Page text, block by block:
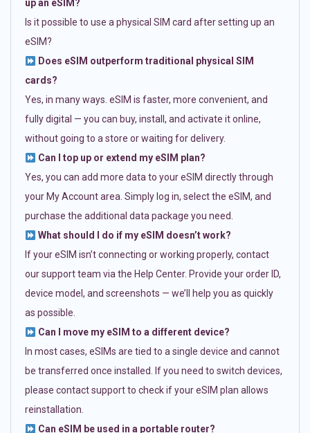
up an eSIM?
Is it possible to use a physical SIM card after setting up an
eSIM?
Does eSIM outperform traditional physical SIM
cards?
Yes, in many ways. eSIM is faster, more convenient, and
fully digital — you can buy, install, and activate it online,
without going to a store or waiting for delivery.
Can I top up or extend my eSIM plan?
Yes, you can add more data to your eSIM directly through
your My Account area. Simply log in, select the eSIM, and
purchase the additional data package you need.
What should I do if my eSIM doesn’t work?
If your eSIM isn’t connecting or working properly, contact
our support team via the Help Center. Provide your order ID,
device model, and screenshots — we’ll help you as quickly
as possible.
Can I move my eSIM to a different device?
In most cases, eSIMs are tied to a single device and cannot
be transferred once installed. If you need to switch devices,
please contact support to check if your eSIM plan allows
reinstallation.
Can eSIM be used in a portable router?